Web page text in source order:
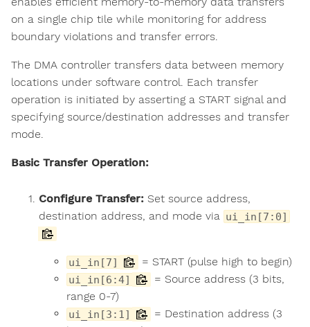
on a single chip tile while monitoring for address
boundary violations and transfer errors.
The DMA controller transfers data between memory
locations under software control. Each transfer
operation is initiated by asserting a START signal and
specifying source/destination addresses and transfer
mode.
Basic Transfer Operation:
Configure Transfer: Set source address,
destination address, and mode via ui_in[7:0]
ui_in[7] = START (pulse high to begin)
ui_in[6:4]
= Source address (3 bits,
range 0-7)
ui_in[3:1]
= Destination address (3